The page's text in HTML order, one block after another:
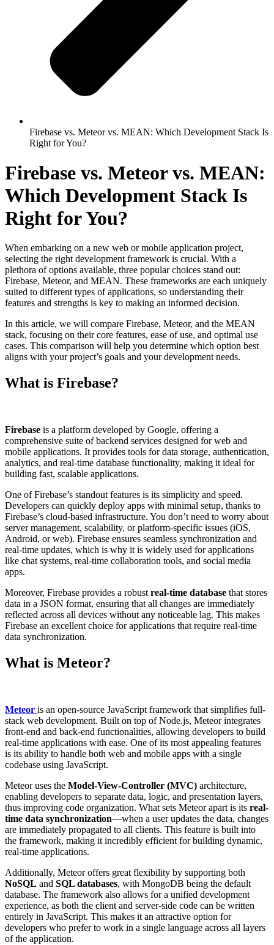
Firebase vs. Meteor vs. MEAN: Which Development Stack Is
Right for You?
Firebase vs. Meteor vs. MEAN:
Which Development Stack Is
Right for You?
When embarking on a new web or mobile application project,
selecting the right development framework is crucial. With a
plethora of options available, three popular choices stand out:
Firebase, Meteor, and MEAN. These frameworks are each uniquely
suited to different types of applications, so understanding their
features and strengths is key to making an informed decision.
In this article, we will compare Firebase, Meteor, and the MEAN
stack, focusing on their core features, ease of use, and optimal use
cases. This comparison will help you determine which option best
aligns with your project’s goals and your development needs.
What is Firebase?
Firebase is a platform developed by Google, offering a
comprehensive suite of backend services designed for web and
mobile applications. It provides tools for data storage, authentication,
analytics, and real-time database functionality, making it ideal for
building fast, scalable applications.
One of Firebase’s standout features is its simplicity and speed.
Developers can quickly deploy apps with minimal setup, thanks to
Firebase’s cloud-based infrastructure. You don’t need to worry about
server management, scalability, or platform-specific issues (iOS,
Android, or web). Firebase ensures seamless synchronization and
real-time updates, which is why it is widely used for applications
like chat systems, real-time collaboration tools, and social media
apps.
Moreover, Firebase provides a robust real-time database that stores
data in a JSON format, ensuring that all changes are immediately
reflected across all devices without any noticeable lag. This makes
Firebase an excellent choice for applications that require real-time
data synchronization.
What is Meteor?
Meteor is an open-source JavaScript framework that simplifies full-
stack web development. Built on top of Node.js, Meteor integrates
front-end and back-end functionalities, allowing developers to build
real-time applications with ease. One of its most appealing features
is its ability to handle both web and mobile apps with a single
codebase using JavaScript.
Meteor uses the Model-View-Controller (MVC) architecture,
enabling developers to separate data, logic, and presentation layers,
thus improving code organization. What sets Meteor apart is its real-
time data synchronization—when a user updates the data, changes
are immediately propagated to all clients. This feature is built into
the framework, making it incredibly efficient for building dynamic,
real-time applications.
Additionally, Meteor offers great flexibility by supporting both
NoSQL and SQL databases, with MongoDB being the default
database. The framework also allows for a unified development
experience, as both the client and server-side code can be written
entirely in JavaScript. This makes it an attractive option for
developers who prefer to work in a single language across all layers
of the application.